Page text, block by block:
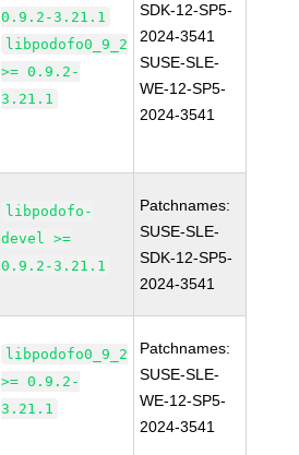
0.9.2-3.21.1
libpodofo0_9_2
>= 0.9.2-
3.21.1
SDK-12-SP5-
2024-3541
SUSE-SLE-
WE-12-SP5-
2024-3541
libpodofo-
devel >=
0.9.2-3.21.1
Patchnames:
SUSE-SLE-
SDK-12-SP5-
2024-3541
libpodofo0_9_2
>= 0.9.2-
3.21.1
Patchnames:
SUSE-SLE-
WE-12-SP5-
2024-3541